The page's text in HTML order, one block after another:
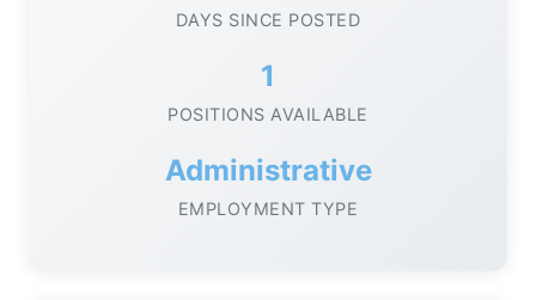
DAYS SINCE POSTED
1
POSITIONS AVAILABLE
Administrative
EMPLOYMENT TYPE